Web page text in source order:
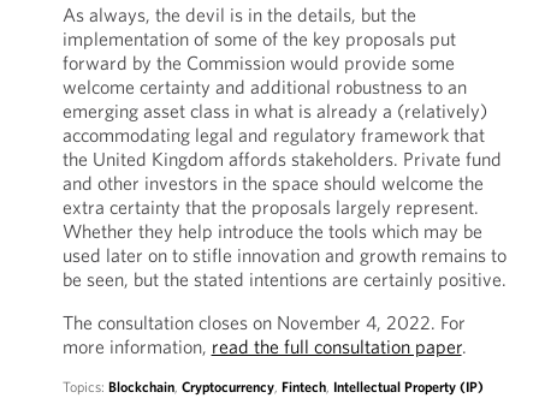
As always, the devil is in the details, but the
implementation of some of the key proposals put
forward by the Commission would provide some
welcome certainty and additional robustness to an
emerging asset class in what is already a (relatively)
accommodating legal and regulatory framework that
the United Kingdom affords stakeholders. Private fund
and other investors in the space should welcome the
extra certainty that the proposals largely represent.
Whether they help introduce the tools which may be
used later on to stifle innovation and growth remains to
be seen, but the stated intentions are certainly positive.
The consultation closes on November 4, 2022. For
more information, read the full consultation paper.
Topics: Blockchain, Cryptocurrency, Fintech, Intellectual Property (IP)